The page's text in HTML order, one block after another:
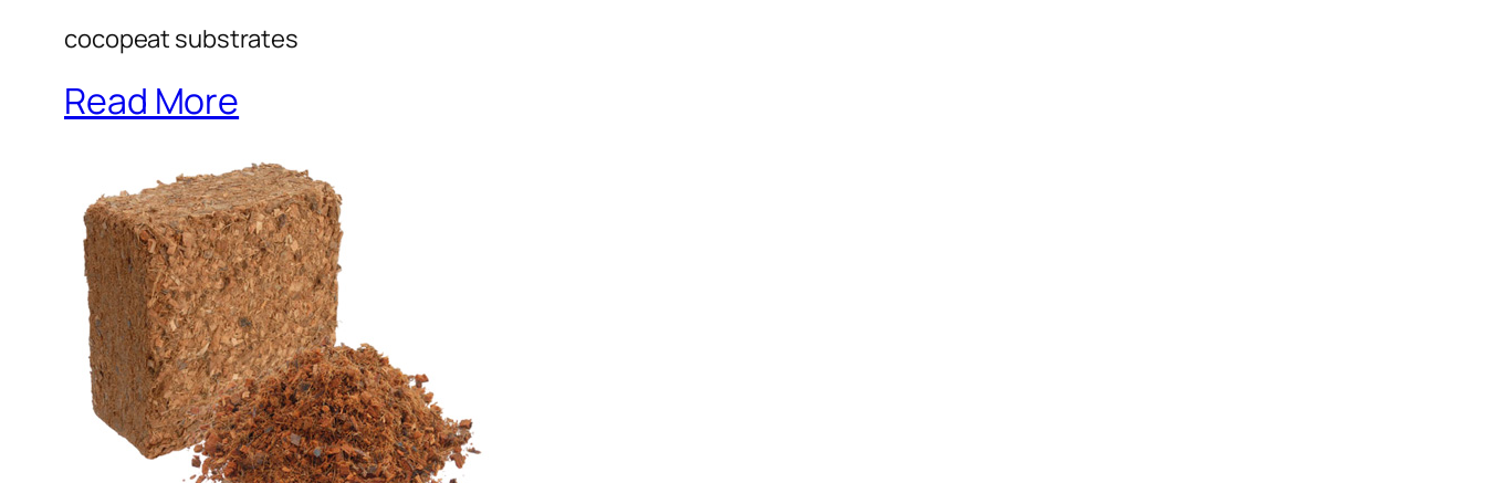
cocopeat substrates
Read More